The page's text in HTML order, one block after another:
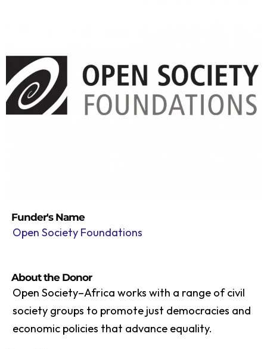
Funder's Name
Open Society Foundations
About the Donor
Open Society–Africa works with a range of civil
society groups to promote just democracies and
economic policies that advance equality.